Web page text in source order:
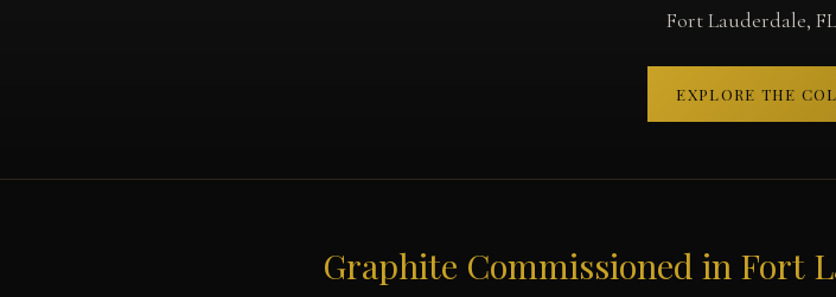
Fort Lauderdale,
EXPLORE THE
Graphite Commissioned in Fort